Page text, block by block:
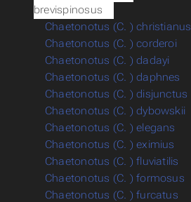
brevispinosus
Chaetonotus (C. ) christianus
Chaetonotus (C. ) corderoi
Chaetonotus (C. ) dadayi
Chaetonotus (C. ) daphnes
Chaetonotus (C. ) disjunctus
Chaetonotus (C. ) dybowskii
Chaetonotus (C. ) elegans
Chaetonotus (C. ) eximius
Chaetonotus (C. ) fluviatilis
Chaetonotus (C. ) formosus
Chaetonotus (C. ) furcatus